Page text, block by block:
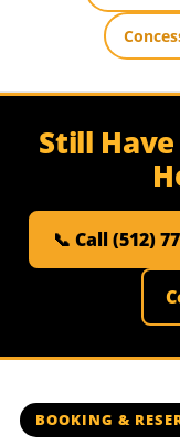
Still
📞 Call (512)
BOOKING &